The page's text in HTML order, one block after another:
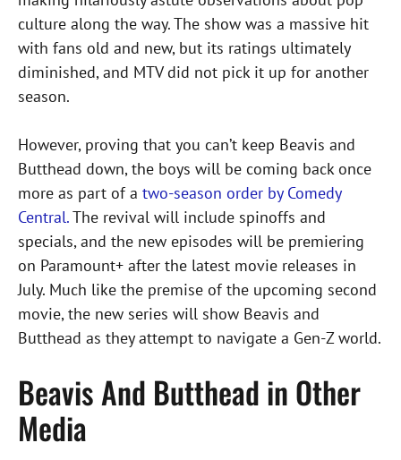
culture along the way. The show was a massive hit
with fans old and new, but its ratings ultimately
diminished, and MTV did not pick it up for another
season.
However, proving that you can’t keep Beavis and
Butthead down, the boys will be coming back once
more as part of a two-season order by Comedy
Central.The revival will include spinoffs and
specials, and the new episodes will be premiering
on Paramount+ after the latest movie releases in
July. Much like the premise of the upcoming second
movie, the new series will show Beavis and
Butthead as they attempt to navigate a Gen-Z world.
Beavis And Butthead in Other
Media